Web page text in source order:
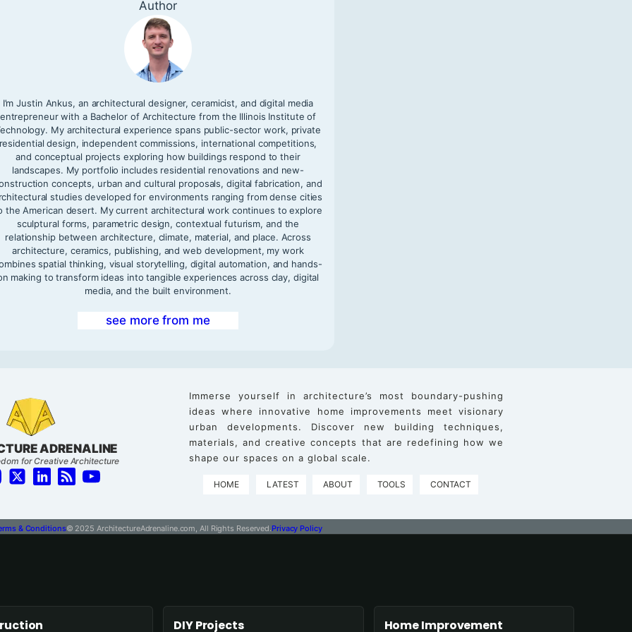
Author
I’m Justin Ankus, an architectural designer, ceramicist, and digital media
entrepreneur with a Bachelor of Architecture from the Illinois Institute of
My architectural experience spans public-sector work, private
residential design, independent commissions, international competitions,
and conceptual projects exploring how buildings respond to their
landscapes. My portfolio includes residential renovations and new-
concepts, urban and cultural proposals, digital fabrication, and
studies developed for environments ranging from dense cities
the American desert. My current architectural work continues to explore
sculptural forms, parametric design, contextual futurism, and the
relationship between architecture, climate, material, and place. Across
architecture, ceramics, publishing, and web development, my work
spatial thinking, visual storytelling, digital automation, and hands-
making to transform ideas into tangible experiences across clay, digital
media, and the built environment.
see more from me
ADRENALINE
for Creative Architecture
Immerse yourself in architecture’s most boundary-pushing
ideas where innovative home improvements meet visionary
urban developments. Discover new building techniques,
materials, and creative concepts that are redefining how we
shape our spaces on a global scale.
HOME LATEST ABOUT TOOLS CONTACT
& Conditions© 2025 ArchitectureAdrenaline.com, All Rights Reserved. Privacy Policy
DIY Projects Home Improvement